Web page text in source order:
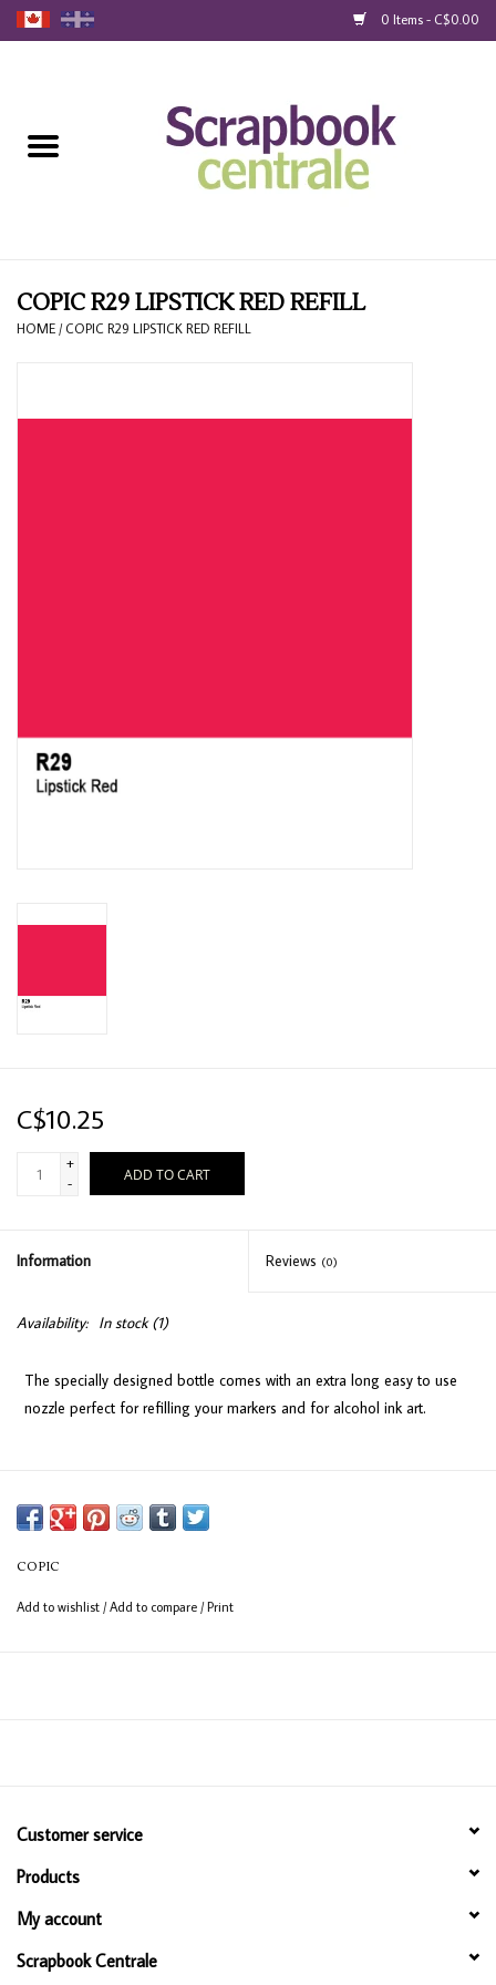
0 Items - C$0.00
Loyalty
Gift Cards
COPIC R29 LIPSTICK RED REFILL
HOME / COPIC R29 LIPSTICK RED REFILL
C$10.25
+
-
ADD TO CART
Information Reviews (0)
Availability: In stock(1)
The specially designed bottle comes with an extra long easy to use
nozzle perfect for refilling your markers and for alcohol ink art.
Available in 358 colours
COPIC
Add to wishlist /Add to compare /Print
Customer service
Products
My account
Scrapbook Centrale